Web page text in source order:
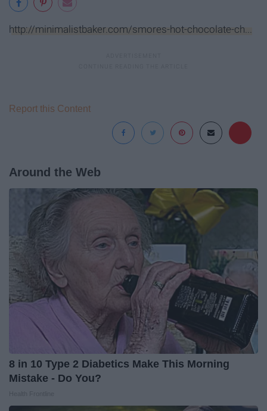
http://minimalistbaker.com/smores-hot-chocolate-ch...
Report this Content
Around the Web
8 in 10 Type 2 Diabetics Make This Morning
Mistake - Do You?